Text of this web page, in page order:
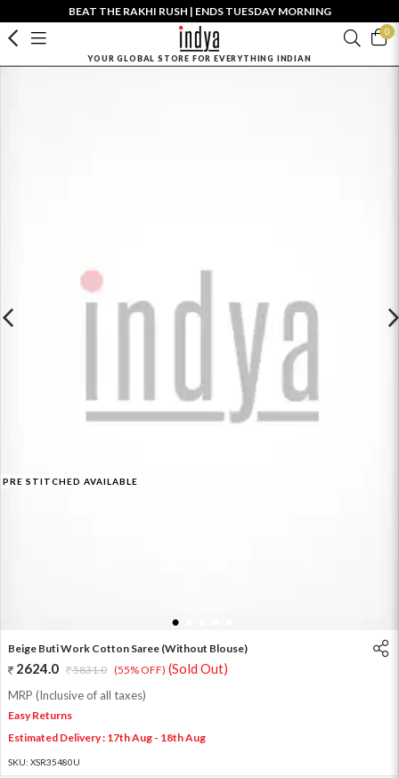
BEAT THE RAKHI RUSH | ENDS TUESDAY MORNING
0
YOUR GLOBAL STORE FOR EVERYTHING INDIAN
PRE STITCHED AVAILABLE
1
Beige Buti Work Cotton Saree (Without Blouse)
2624.0 5831.0 (55% OFF) (Sold Out)
MRP (Inclusive of all taxes)
Easy Returns
Estimated Delivery : 17th Aug - 18th Aug
SKU: XSR35480U